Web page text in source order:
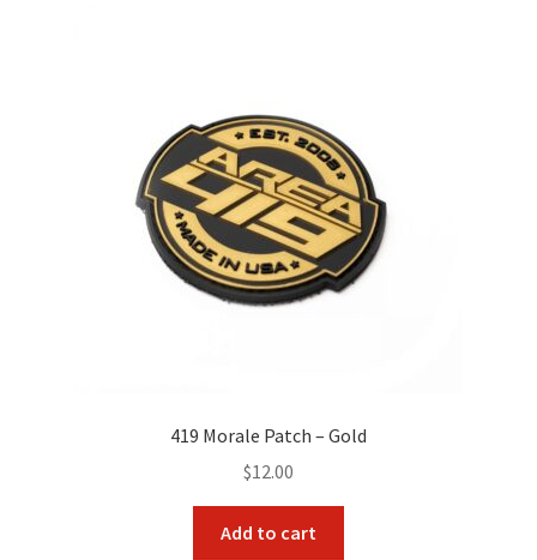
419 Morale Patch – Gold
$12.00
Add to cart